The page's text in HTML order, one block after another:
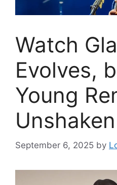
Watch
Evolves,
Young
Unshaken
September 6, 2025 by